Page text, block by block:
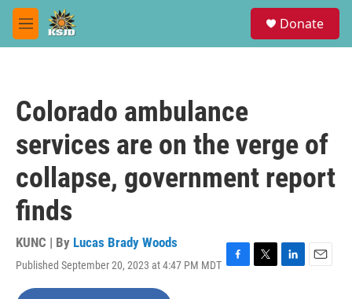
Skip to main content
M
e
Donate
Colorado ambulance
services are on the verge of
collapse, government report
finds
KUNC | By Lucas Brady Woods
Published September 20, 2023 at 4:47 PM MDT F
T
L
E